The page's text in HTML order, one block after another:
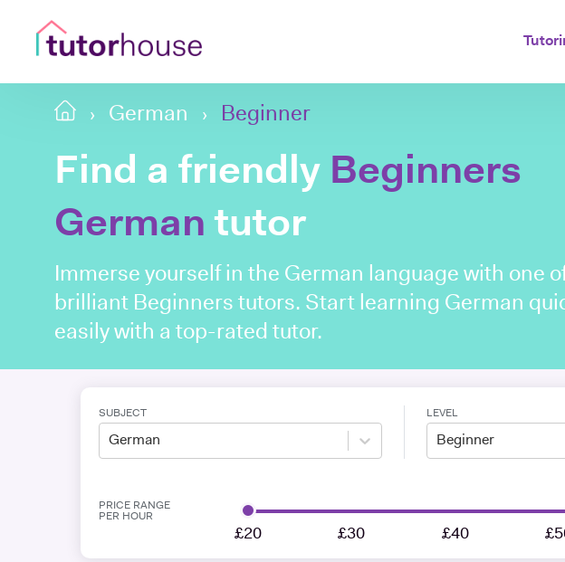
German Beginner
Find a friendly Beginners
German tutor
Immerse yourself in the German language with one
brilliant Beginners tutors. Start learning German
easily with a top-rated tutor.
SUBJECT
German
LEVEL
Beginner
PRICE RANGE
PER HOUR
£20 £30 £40